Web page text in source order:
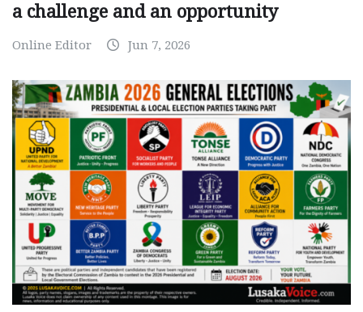
a challenge and an opportunity
Online Editor Jun 7, 2026